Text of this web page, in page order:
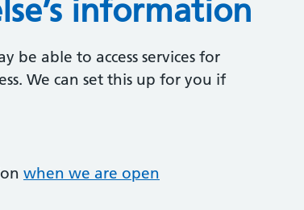
information
be able to access services for
We can set this up for you if
when we are open